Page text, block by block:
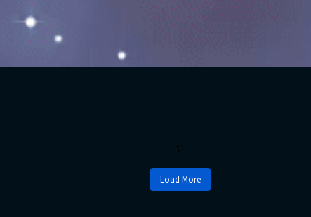
Load More